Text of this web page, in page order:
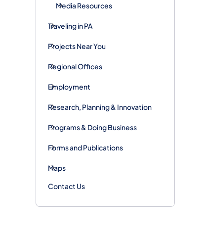
Media Resources
Traveling in PA
Projects Near You
Regional Offices
Employment
Research, Planning & Innovation
Programs & Doing Business
Forms and Publications
Maps
Contact Us